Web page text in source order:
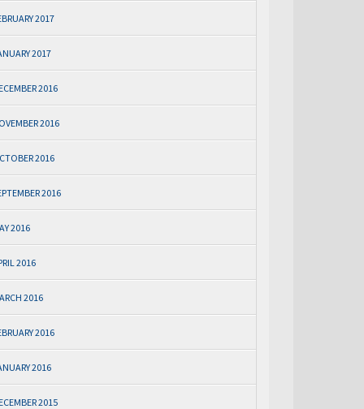
2017
2017
2016
2016
2016
2016
2016
2016
2016
2016
2016
2015